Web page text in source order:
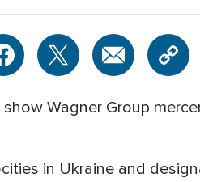
Wagner Group
in Ukraine and